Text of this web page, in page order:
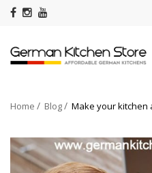
Home Blog Make your kitchen